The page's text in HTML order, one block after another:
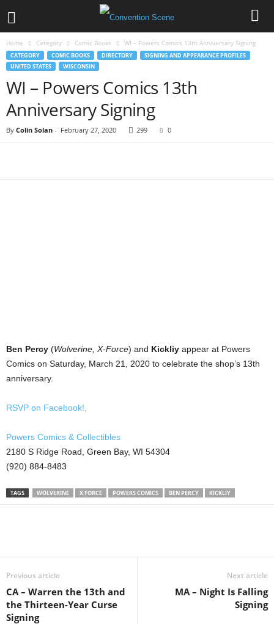
Home Category Comic Books WI – Powers Comics 13th Anniversary Signing
CATEGORY COMIC BOOKS DIRECTORY
SIGNING AND APPEARANCE PROFILES
UNITED STATES
WISCONSIN
WI – Powers Comics 13th
Anniversary Signing
By Colin Solan - February 27, 2020 299 0
Ben Percy (Wolverine, X-Force) and Kickliy appear at Powers
Comics on Saturday, March 21, 2020 to celebrate the shop’s 13th
anniversary.
RSVP on Facebook!,
Powers Comics & Collectibles
2180 S Ridge Road, Green Bay, WI 54304
(920) 884-8483
TAGS WOLVERINE X FORCE POWERS COMICS BEN PERCY KICKLIY
Previous article
CA – Warren the 13th and
the Thirteen-Year Curse
Signing
Next article
MA – Night Is Falling
Signing